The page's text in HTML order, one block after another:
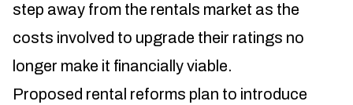
step away from the rentals market as the
costs involved to upgrade their ratings no
longer make it financially viable.
Proposed rental reforms plan to introduce